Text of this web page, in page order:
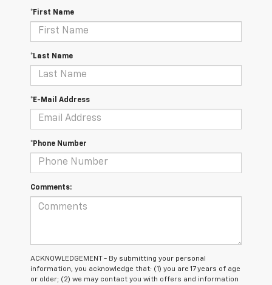
*First Name
*Last Name
*E-Mail Address
*Phone Number
Comments:
ACKNOWLEDGEMENT - By submitting your personal
information, you acknowledge that: (1) you are 17 years of age
or older; (2) we may contact you with offers and information